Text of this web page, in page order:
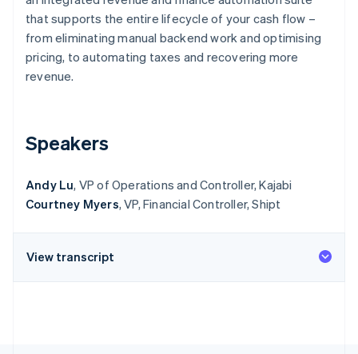
See what's ahead
Radar
Fraud prevention
Atlas
Identity
Stripe Sessions 2026
Stripe App Marketplace
that supports the entire lifecycle of your cash flow –
from eliminating manual backend work and optimising
pricing, to automating taxes and recovering more
revenue.
Speakers
Andy Lu, VP of Operations and Controller, Kajabi
Courtney Myers, VP, Financial Controller, Shipt
View transcript